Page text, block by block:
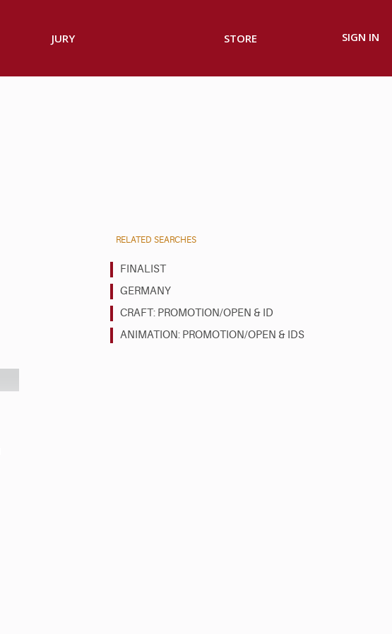
JURY STORE SIGN IN
RELATED SEARCHES
FINALIST
GERMANY
CRAFT: PROMOTION/OPEN & ID
ANIMATION: PROMOTION/OPEN & IDS